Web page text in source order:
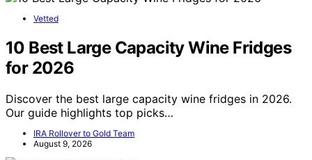
Vetted
10 Best Large Capacity Wine Fridges
for 2026
Discover the best large capacity wine fridges in 2026.
Our guide highlights top picks…
IRA Rollover to Gold Team
August 9, 2026